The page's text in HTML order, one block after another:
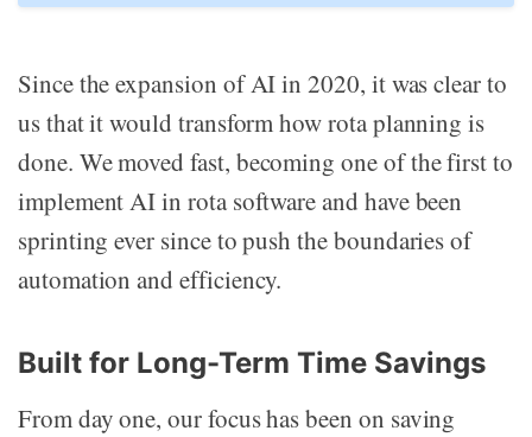
Since the expansion of AI in 2020, it was clear to
us that it would transform how rota planning is
done. We moved fast, becoming one of the first to
implement AI in rota software and have been
sprinting ever since to push the boundaries of
automation and efficiency.
Built for Long-Term Time Savings
From day one, our focus has been on saving